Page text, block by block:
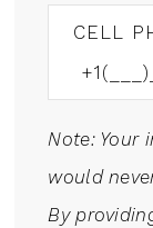
CELL
Note: Your
would
By